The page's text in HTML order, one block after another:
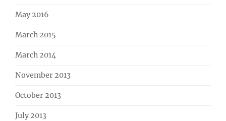
May 2016
March 2015
March 2014
November 2013
October 2013
July 2013